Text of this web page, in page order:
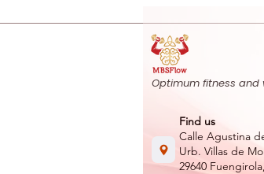
Optimum fitness and
Find us
Calle Agustina
Urb. Villas de
29640